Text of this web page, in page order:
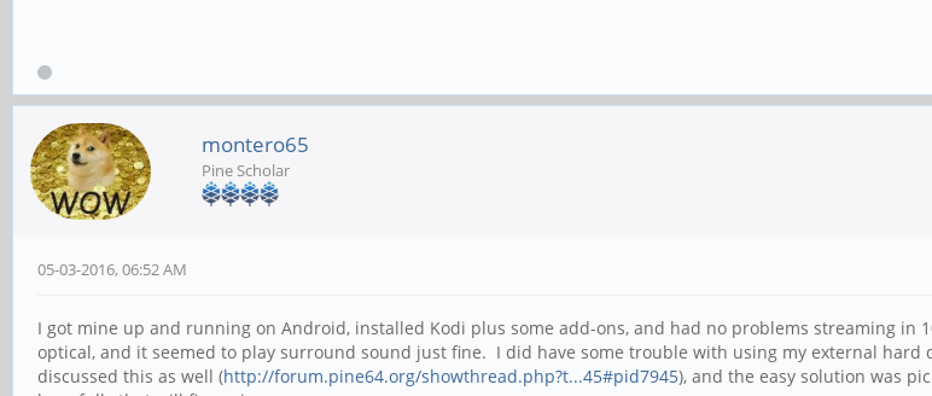
montero65
Pine Scholar
05-03-2016, 06:52 AM
I got mine up and running on Android, installed Kodi plus some add-ons, and had no problems streaming in
optical, and it seemed to play surround sound just fine. I did have some trouble with using my external
discussed this as well (http://forum.pine64.org/showthread.php?t...45#pid7945), and the easy solution was